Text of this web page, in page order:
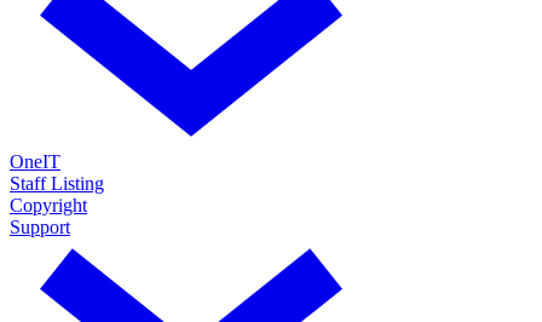
OneIT
Staff Listing
Copyright
Support